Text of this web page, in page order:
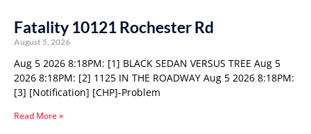
Fatality 10121 Rochester Rd
August 5, 2026
Aug 5 2026 8:18PM: [1] BLACK SEDAN VERSUS TREE Aug 5
2026 8:18PM: [2] 1125 IN THE ROADWAY Aug 5 2026 8:18PM:
[3] [Notification] [CHP]-Problem
Read More »